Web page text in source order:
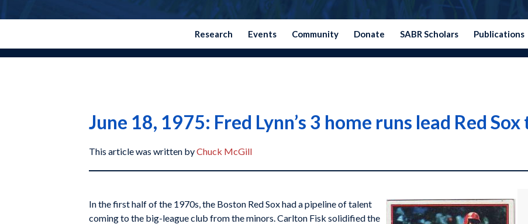
Research Events Community Donate SABR Scholars Publications
June 18, 1975: Fred Lynn’s 3 home runs lead Red
This article was written byChuck McGill
In the first half of the 1970s, the Boston Red Sox had a pipeline of talent
coming to the big-league club from the minors. Carlton Fisk solidified the